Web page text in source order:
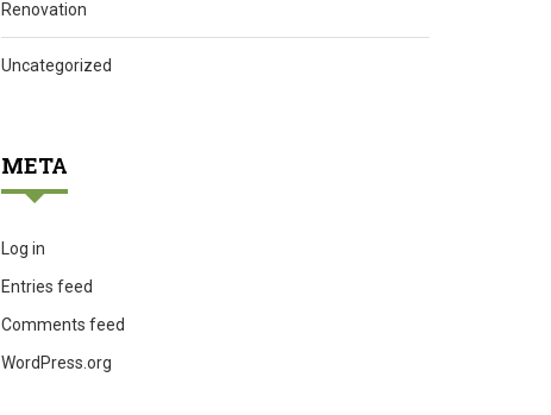
Renovation
Uncategorized
META
Log in
Entries feed
Comments feed
WordPress.org